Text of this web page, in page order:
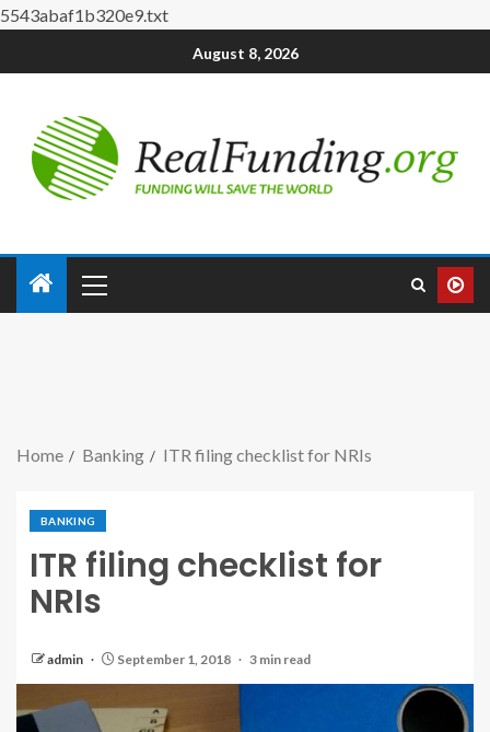
5543abaf1b320e9.txt
August 8, 2026
Home Banking ITR filing checklist for NRIs
BANKING
ITR filing checklist for
NRIs
admin September 1, 2018 3 min read